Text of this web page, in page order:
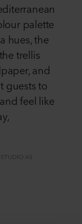
palette
hues, the
trellis
and
guests to
feel like
AS